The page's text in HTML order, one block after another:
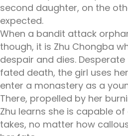
second daughter, on the
expected.
When a bandit attack
though, it is Zhu Chongba
despair and dies.
fated death, the girl uses
enter a monastery as a
There, propelled by her
Zhu learns she is capable
takes, no matter how